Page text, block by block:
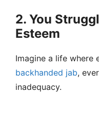
2. You
Esteem
Imagine a life where
backhanded jab,
inadequacy.